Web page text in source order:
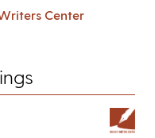
Center